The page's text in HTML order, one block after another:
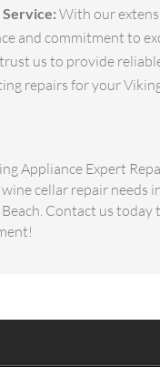
Service: With our
and commitment to
us to provide
repairs for your
Appliance Expert
cellar repair needs
Contact us today